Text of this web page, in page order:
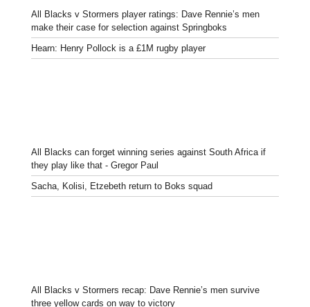
All Blacks v Stormers player ratings: Dave Rennie’s men
make their case for selection against Springboks
Hearn: Henry Pollock is a £1M rugby player
All Blacks can forget winning series against South Africa if
they play like that - Gregor Paul
Sacha, Kolisi, Etzebeth return to Boks squad
All Blacks v Stormers recap: Dave Rennie’s men survive
three yellow cards on way to victory